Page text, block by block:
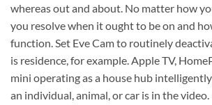
whereas out and about. No matter how
you resolve when it ought to be on and
function. Set Eve Cam to routinely
is residence, for example. Apple TV,
mini operating as a house hub
an individual, animal, or car is in the video.